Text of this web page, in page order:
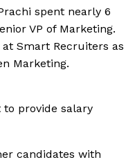
spent nearly 6
VP of Marketing.
Smart Recruiters as
Marketing.
to provide salary
candidates with